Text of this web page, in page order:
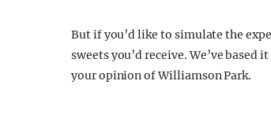
But if you’d like to simulate the
sweets you’d receive. We’ve
your opinion of Williamson Park.